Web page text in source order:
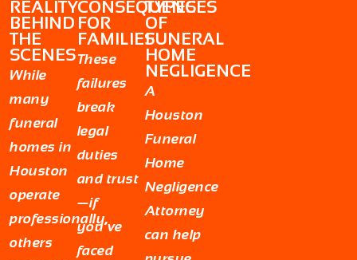
REALITY
BEHIND
THE
SCENES
While
many
funeral
homes in
Houston
operate
professionally,
others
CONSEQUENCES
FOR
FAMILIES
These
failures
break
legal
duties
and trust
—if
you’ve
faced
TYPES
OF
FUNERAL
HOME
NEGLIGENCE
A
Houston
Funeral
Home
Negligence
Attorney
can help